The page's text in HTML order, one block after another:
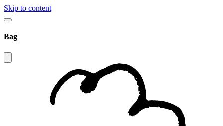
Skip to content
Bag